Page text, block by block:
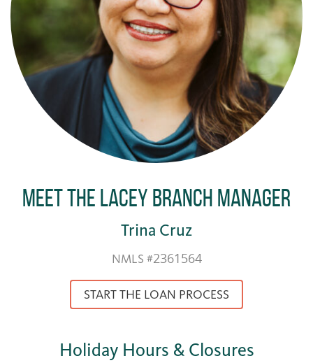
Meet the Lacey Branch Manager
Trina Cruz
NMLS #2361564
START THE LOAN PROCESS
Holiday Hours & Closures